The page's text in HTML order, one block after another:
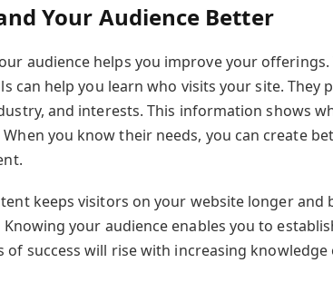
Your Audience Better
audience helps you improve your
can help you learn who visits your site. They
and interests. This information shows
you know their needs, you can create
keeps visitors on your website longer and
your audience enables you to
of success will rise with increasing knowledge